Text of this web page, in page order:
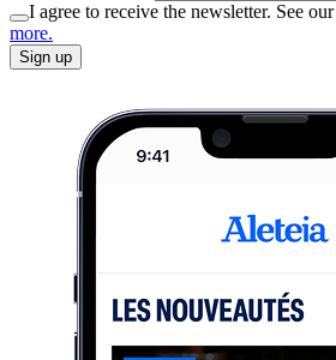
I agree to receive the newsletter. See our
more.
Sign up